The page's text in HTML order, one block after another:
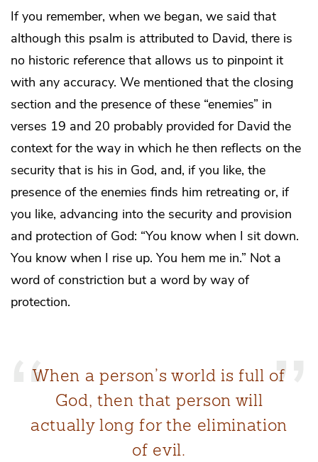
If you remember, when we began, we said that
although this psalm is attributed to David, there is
no historic reference that allows us to pinpoint it
with any accuracy. We mentioned that the closing
section and the presence of these “enemies” in
verses 19 and 20 probably provided for David the
context for the way in which he then reflects on the
security that is his in God, and, if you like, the
presence of the enemies finds him retreating or, if
you like, advancing into the security and provision
and protection of God: “You know when I sit down.
You know when I rise up. You hem me in.” Not a
word of constriction but a word by way of
protection.
When a person’s world is full of
God, then that person will
actually long for the elimination
of evil.